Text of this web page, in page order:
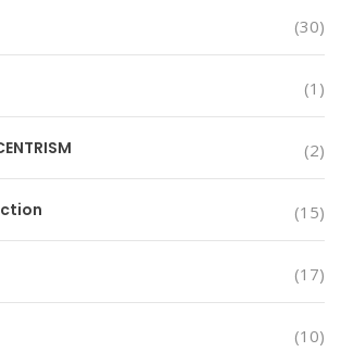
(30)
(1)
(2)
(15)
(17)
(10)